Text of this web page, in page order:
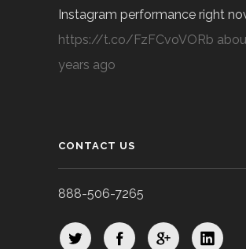
Instagram performance right
https://t.co/FzFCvoVORb
years ago
CONTACT US
888-506-7265